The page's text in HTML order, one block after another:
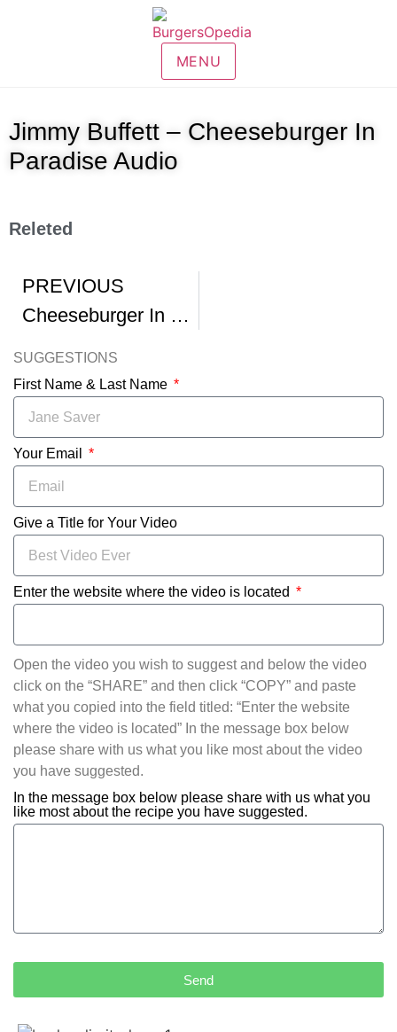
MENU
Jimmy Buffett – Cheeseburger In
Paradise Audio
Releted
PREVIOUS
Cheeseburger In Paradise Burger
SUGGESTIONS
First Name & Last Name
Your Email
Give a Title for Your Video
Enter the website where the video is located
Open the video you wish to suggest and below the video
click on the “SHARE” and then click “COPY” and paste
what you copied into the field titled: “Enter the website
where the video is located” In the message box below
please share with us what you like most about the video
you have suggested.
In the message box below please share with us what you
like most about the recipe you have suggested.
Send